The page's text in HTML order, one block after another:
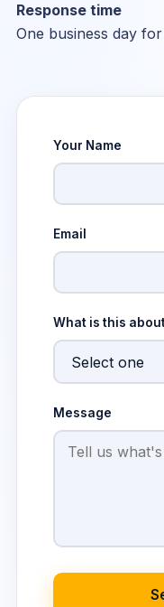
Response time
One business day
Your Name
Email
What is this
Message